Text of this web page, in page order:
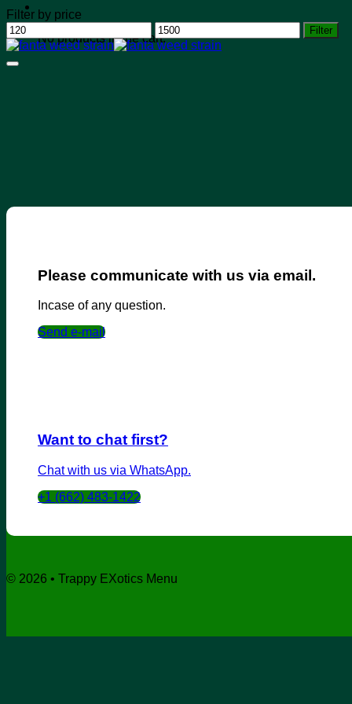
No products in the cart.
Filter by price
Min
price
Max
price
Filter
Please communicate with us via email.
Incase of any question.
Send e-mail
Want to chat first?
Chat with us via WhatsApp.
+1 (662) 483-1422
© 2026 • Trappy EXotics Menu